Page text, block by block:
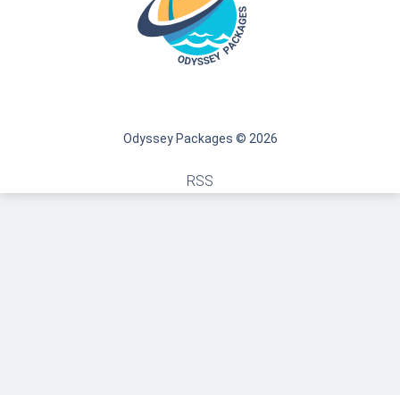
Odyssey Packages © 2026
RSS